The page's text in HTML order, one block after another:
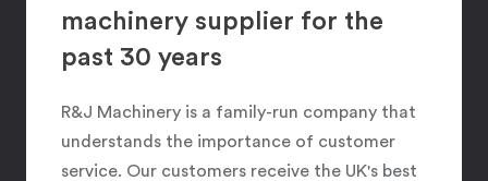
machinery supplier for the
past 30 years
R&J Machinery is a family-run company that
understands the importance of customer
service. Our customers receive the UK's best